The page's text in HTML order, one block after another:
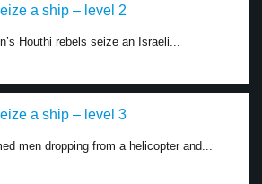
a ship – level 2
Houthi rebels seize an Israeli...
a ship – level 3
men dropping from a helicopter and...